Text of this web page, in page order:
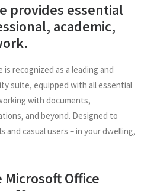
provides essential
academic,
is recognized as a leading and
suite, equipped with all essential
with documents,
and beyond. Designed to
and casual users – in your dwelling,
Office